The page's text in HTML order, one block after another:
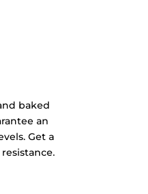
baked
an
Get a